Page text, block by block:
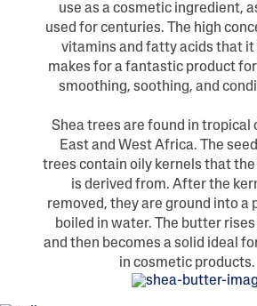
use as a cosmetic ingredient,
used for centuries. The high
vitamins and fatty acids that it
makes for a fantastic product
smoothing, soothing, and
Shea trees are found in tropical
East and West Africa. The
trees contain oily kernels that
is derived from. After the
removed, they are ground into a
boiled in water. The butter
and then becomes a solid ideal
in cosmetic products.